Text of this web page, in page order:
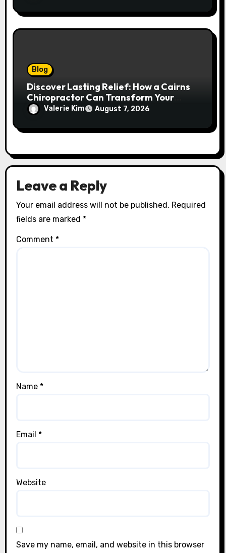
Blog
Discover Lasting Relief: How a Cairns
Chiropractor Can Transform Your
Spinal Health
Valerie Kim August 7, 2026
Leave a Reply
Your email address will not be published. Required
fields are marked *
Comment *
Name *
Email *
Website
Save my name, email, and website in this browser